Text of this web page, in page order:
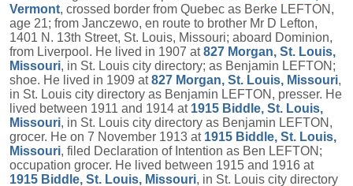
Vermont, crossed border from Quebec as Berke LEFTON,
age 21; from Janczewo, en route to brother Mr D Lefton,
1401 N. 13th Street, St. Louis, Missouri; aboard Dominion,
from Liverpool. He lived in 1907 at827 Morgan, St. Louis,
Missouri, in St. Louis city directory; as Benjamin LEFTON;
shoe. He lived in 1909 at827 Morgan, St. Louis, Missouri,
in St. Louis city directory as Benjamin LEFTON, presser. He
lived between 1911 and 1914 at 1915 Biddle, St. Louis,
Missouri, in St. Louis city directory as Benjamin LEFTON,
grocer. He on 7 November 1913 at 1915 Biddle, St. Louis,
Missouri, filed Declaration of Intention as Ben LEFTON;
occupation grocer. He lived between 1915 and 1916 at
1915 Biddle, St. Louis, Missouri, in St. Louis city directory